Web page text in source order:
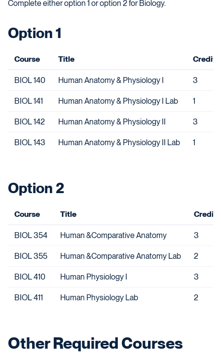
Complete either option 1 or option 2 for Biology.
Option 1
Course Title Credits
BIOL 140 Human Anatomy & Physiology I 3
BIOL 141 Human Anatomy & Physiology I Lab 1
BIOL 142 Human Anatomy & Physiology II 3
BIOL 143 Human Anatomy & Physiology II Lab 1
Option 2
Course Title Credits
BIOL 354 Human &Comparative Anatomy 3
BIOL 355 Human &Comparative Anatomy Lab 2
BIOL 410 Human Physiology I 3
BIOL 411 Human Physiology Lab 2
Other Required Courses